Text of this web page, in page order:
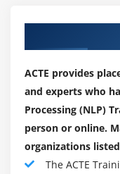
ACTE provides
and experts who
Processing (NLP)
person or online.
organizations
The ACTE